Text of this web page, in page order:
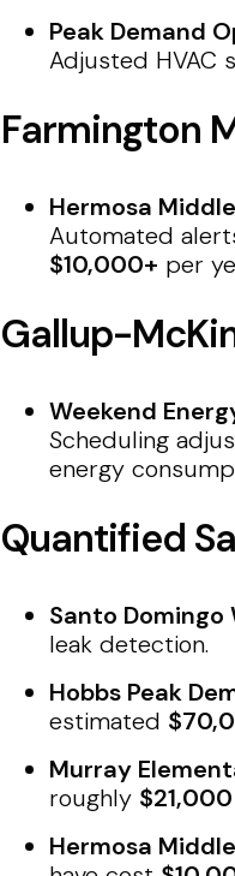
Peak Demand
Adjusted
Farmington
Hermosa
Automated
$10,000+ per
Gallup-
Weekend
Scheduling
energy
Quantified
Santo Domingo
leak detection.
Hobbs Peak
estimated
Murray
roughly $21,000
Hermosa